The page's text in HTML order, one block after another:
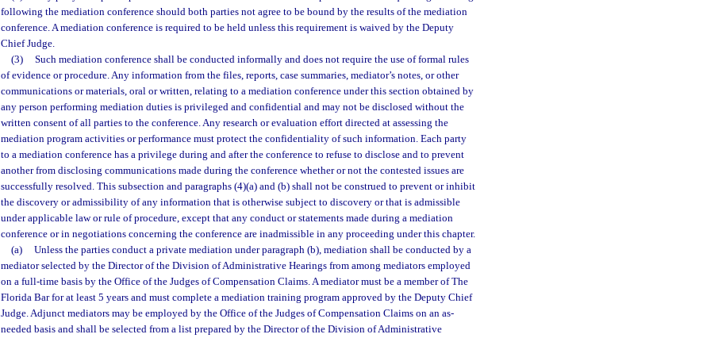
following the mediation conference should both parties not agree to be bound by the results of the mediation
conference. A mediation conference is required to be held unless this requirement is waived by the Deputy
Chief Judge.
(3)
Such mediation conference shall be conducted informally and does not require the use of formal rules
of evidence or procedure. Any information from the files, reports, case summaries, mediator’s notes, or other
communications or materials, oral or written, relating to a mediation conference under this section obtained by
any person performing mediation duties is privileged and confidential and may not be disclosed without the
written consent of all parties to the conference. Any research or evaluation effort directed at assessing the
mediation program activities or performance must protect the confidentiality of such information. Each party
to a mediation conference has a privilege during and after the conference to refuse to disclose and to prevent
another from disclosing communications made during the conference whether or not the contested issues are
successfully resolved. This subsection and paragraphs (4)(a) and (b) shall not be construed to prevent or inhibit
the discovery or admissibility of any information that is otherwise subject to discovery or that is admissible
under applicable law or rule of procedure, except that any conduct or statements made during a mediation
conference or in negotiations concerning the conference are inadmissible in any proceeding under this chapter.
(a)
Unless the parties conduct a private mediation under paragraph (b), mediation shall be conducted by a
mediator selected by the Director of the Division of Administrative Hearings from among mediators employed
on a full-time basis by the Office of the Judges of Compensation Claims. A mediator must be a member of The
Florida Bar for at least 5 years and must complete a mediation training program approved by the Deputy Chief
Judge. Adjunct mediators may be employed by the Office of the Judges of Compensation Claims on an as-
needed basis and shall be selected from a list prepared by the Director of the Division of Administrative